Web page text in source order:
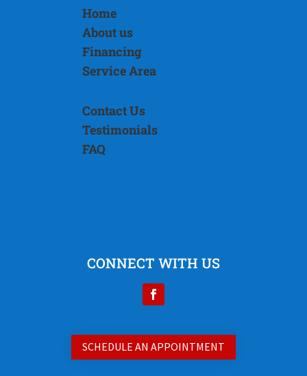
Home
About us
Financing
Service Area
Contact Us
Testimonials
FAQ
CONNECT WITH US
SCHEDULE AN APPOINTMENT